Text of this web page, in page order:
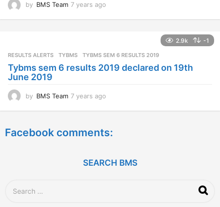
by BMS Team 7 years ago
g
2.9k -1
RESULTS ALERTS ,TYBMS TYBMS SEM 6 RESULTS 2019
Tybms sem 6 results 2019 declared on 19th
June 2019
by BMS Team 7 years ago
r
g
Facebook comments:
SEARCH BMS